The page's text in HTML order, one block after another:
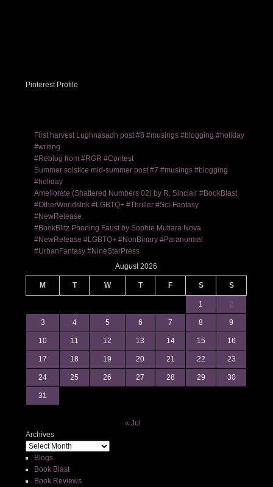
Pinterest Profile
First harvest Lughnasadh post #8 #musings #blogging #holiday
#writing
#Reblog from #RGR #Contest
Summer solstice mid-summer post #7 #musings #blogging
#holiday
Ameliorate (Shattered Numbers 02) by R. Sinclair #BookBlast
#OtherWorldsInk #LGBTQ+ #Thriller #Sci-Fantasy
#NewRelease
#BookBlitz Phoning Faust by Sophie Mutiara Nova
#NewRelease #LGBTQ+ #NonBinary #Paranormal
#UrbanFantasy #NineStarPress
August 2026
M T W T F S S
1 2
3 4 5 6 7 8 9
10 11 12 13 14 15 16
17 18 19 20 21 22 23
24 25 26 27 28 29 30
31
« Jul
Archives
Blogs
Book Blast
Book Reviews